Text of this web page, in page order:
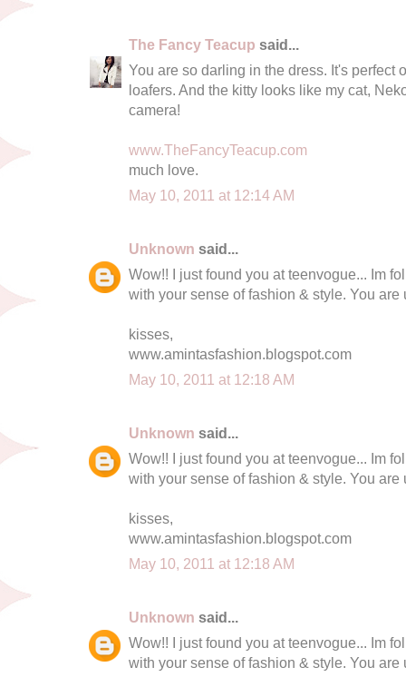
The Fancy Teacup said...
You are so darling in the dress. It's perfect
loafers. And the kitty looks like my cat,
camera!
www.TheFancyTeacup.com
much love.
May 10, 2011 at 12:14 AM
Unknown said...
Wow!! I just found you at teenvogue... Im
with your sense of fashion & style. You are
kisses,
www.amintasfashion.blogspot.com
May 10, 2011 at 12:18 AM
Unknown said...
Wow!! I just found you at teenvogue... Im
with your sense of fashion & style. You are
kisses,
www.amintasfashion.blogspot.com
May 10, 2011 at 12:18 AM
Unknown said...
Wow!! I just found you at teenvogue... Im
with your sense of fashion & style. You are